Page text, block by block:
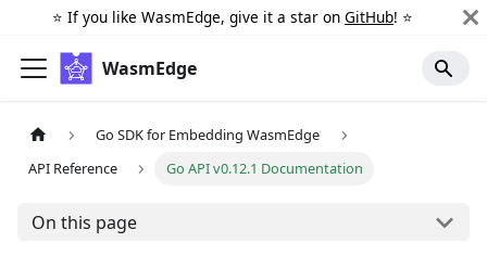
⭐️ If you like WasmEdge, give it a star on GitHub! ⭐️
WasmEdge
Go SDK for Embedding WasmEdge
API Reference
Go API v0.12.1 Documentation
On this page